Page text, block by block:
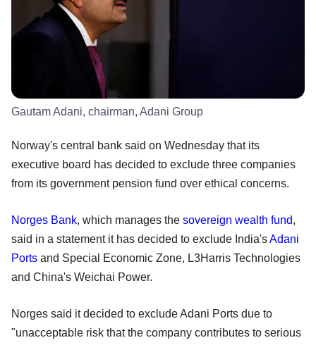
Gautam Adani, chairman, Adani Group
Norway's central bank said on Wednesday that its
executive board has decided to exclude three companies
from its government pension fund over ethical concerns.
Norges Bank, which manages the sovereign wealth fund,
said in a statement it has decided to exclude India'sAdani
Ports and Special Economic Zone, L3Harris Technologies
and China's Weichai Power.
Norges said it decided to exclude Adani Ports due to
"unacceptable risk that the company contributes to serious